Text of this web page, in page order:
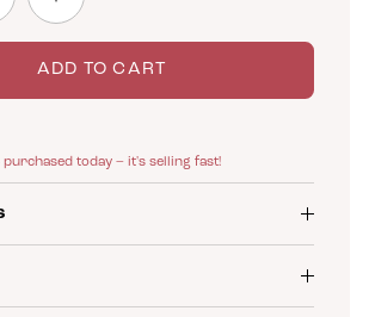
ADD TO CART
purchased today – it's selling fast!